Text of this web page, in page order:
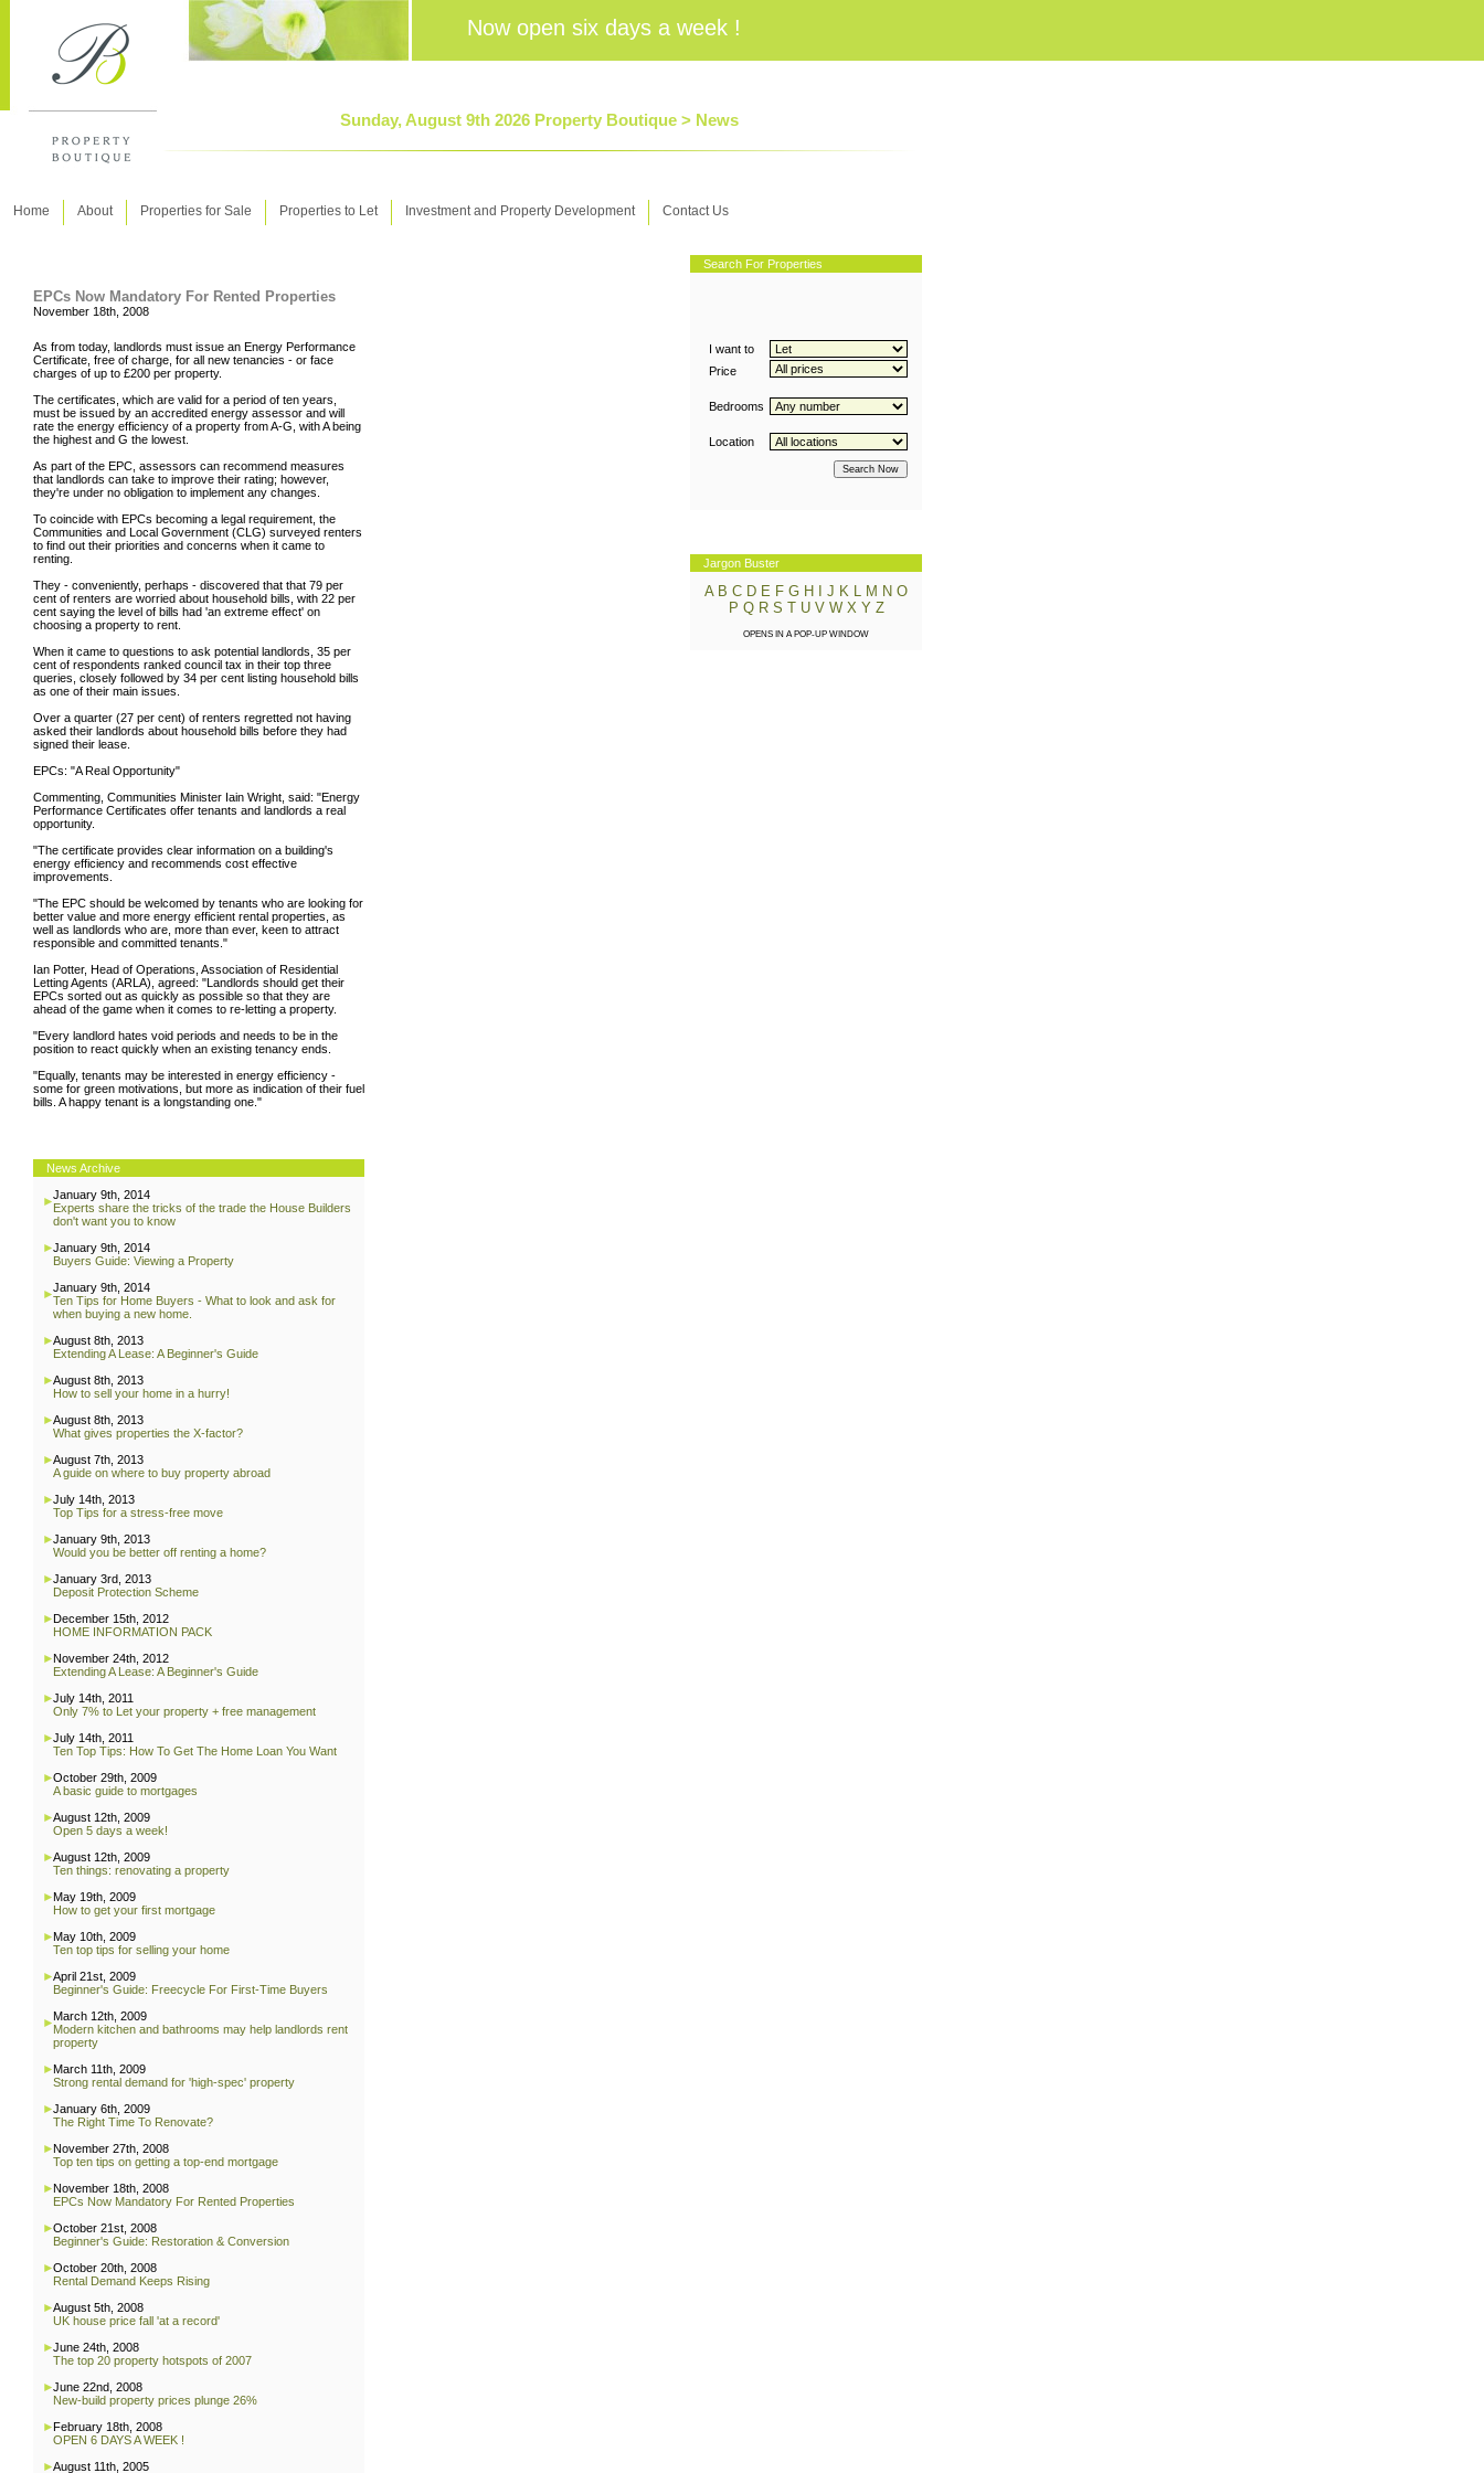
Now open six days a week !
Sunday, August 9th 2026 Property Boutique > News
Home About Properties for Sale Properties to Let Investment and Property Development Contact Us
EPCs Now Mandatory For Rented Properties
November 18th, 2008
As from today, landlords must issue an Energy Performance
Certificate, free of charge, for all new tenancies - or face
charges of up to £200 per property.
The certificates, which are valid for a period of ten years,
must be issued by an accredited energy assessor and will
rate the energy efficiency of a property from A-G, with A being
the highest and G the lowest.
As part of the EPC, assessors can recommend measures
that landlords can take to improve their rating; however,
they're under no obligation to implement any changes.
To coincide with EPCs becoming a legal requirement, the
Communities and Local Government (CLG) surveyed renters
to find out their priorities and concerns when it came to
renting.
They - conveniently, perhaps - discovered that that 79 per
cent of renters are worried about household bills, with 22 per
cent saying the level of bills had 'an extreme effect' on
choosing a property to rent.
When it came to questions to ask potential landlords, 35 per
cent of respondents ranked council tax in their top three
queries, closely followed by 34 per cent listing household bills
as one of their main issues.
Over a quarter (27 per cent) of renters regretted not having
asked their landlords about household bills before they had
signed their lease.
EPCs: "A Real Opportunity"
Commenting, Communities Minister Iain Wright, said: "Energy
Performance Certificates offer tenants and landlords a real
opportunity.
"The certificate provides clear information on a building's
energy efficiency and recommends cost effective
improvements.
"The EPC should be welcomed by tenants who are looking for
better value and more energy efficient rental properties, as
well as landlords who are, more than ever, keen to attract
responsible and committed tenants."
Ian Potter, Head of Operations, Association of Residential
Letting Agents (ARLA), agreed: "Landlords should get their
EPCs sorted out as quickly as possible so that they are
ahead of the game when it comes to re-letting a property.
"Every landlord hates void periods and needs to be in the
position to react quickly when an existing tenancy ends.
"Equally, tenants may be interested in energy efficiency -
some for green motivations, but more as indication of their fuel
bills. A happy tenant is a longstanding one."
News Archive
January 9th, 2014
Experts share the tricks of the trade the House Builders
don't want you to know
January 9th, 2014
Buyers Guide: Viewing a Property
January 9th, 2014
Ten Tips for Home Buyers - What to look and ask for
when buying a new home.
August 8th, 2013
Extending A Lease: A Beginner's Guide
August 8th, 2013
How to sell your home in a hurry!
August 8th, 2013
What gives properties the X-factor?
August 7th, 2013
A guide on where to buy property abroad
July 14th, 2013
Top Tips for a stress-free move
January 9th, 2013
Would you be better off renting a home?
January 3rd, 2013
Deposit Protection Scheme
December 15th, 2012
HOME INFORMATION PACK
November 24th, 2012
Extending A Lease: A Beginner's Guide
July 14th, 2011
Only 7% to Let your property + free management
July 14th, 2011
Ten Top Tips: How To Get The Home Loan You Want
October 29th, 2009
A basic guide to mortgages
August 12th, 2009
Open 5 days a week!
August 12th, 2009
Ten things: renovating a property
May 19th, 2009
How to get your first mortgage
May 10th, 2009
Ten top tips for selling your home
April 21st, 2009
Beginner's Guide: Freecycle For First-Time Buyers
March 12th, 2009
Modern kitchen and bathrooms may help landlords rent
property
March 11th, 2009
Strong rental demand for 'high-spec' property
January 6th, 2009
The Right Time To Renovate?
November 27th, 2008
Top ten tips on getting a top-end mortgage
November 18th, 2008
EPCs Now Mandatory For Rented Properties
October 21st, 2008
Beginner's Guide: Restoration & Conversion
October 20th, 2008
Rental Demand Keeps Rising
August 5th, 2008
UK house price fall 'at a record'
June 24th, 2008
The top 20 property hotspots of 2007
June 22nd, 2008
New-build property prices plunge 26%
February 18th, 2008
OPEN 6 DAYS A WEEK !
August 11th, 2005
Search For Properties
I want to
Price
Bedrooms
Location
Jargon Buster
A B C D E F G H J K L M N O
P Q R S T U V W X Y Z
OPENS IN A POP-UP WINDOW